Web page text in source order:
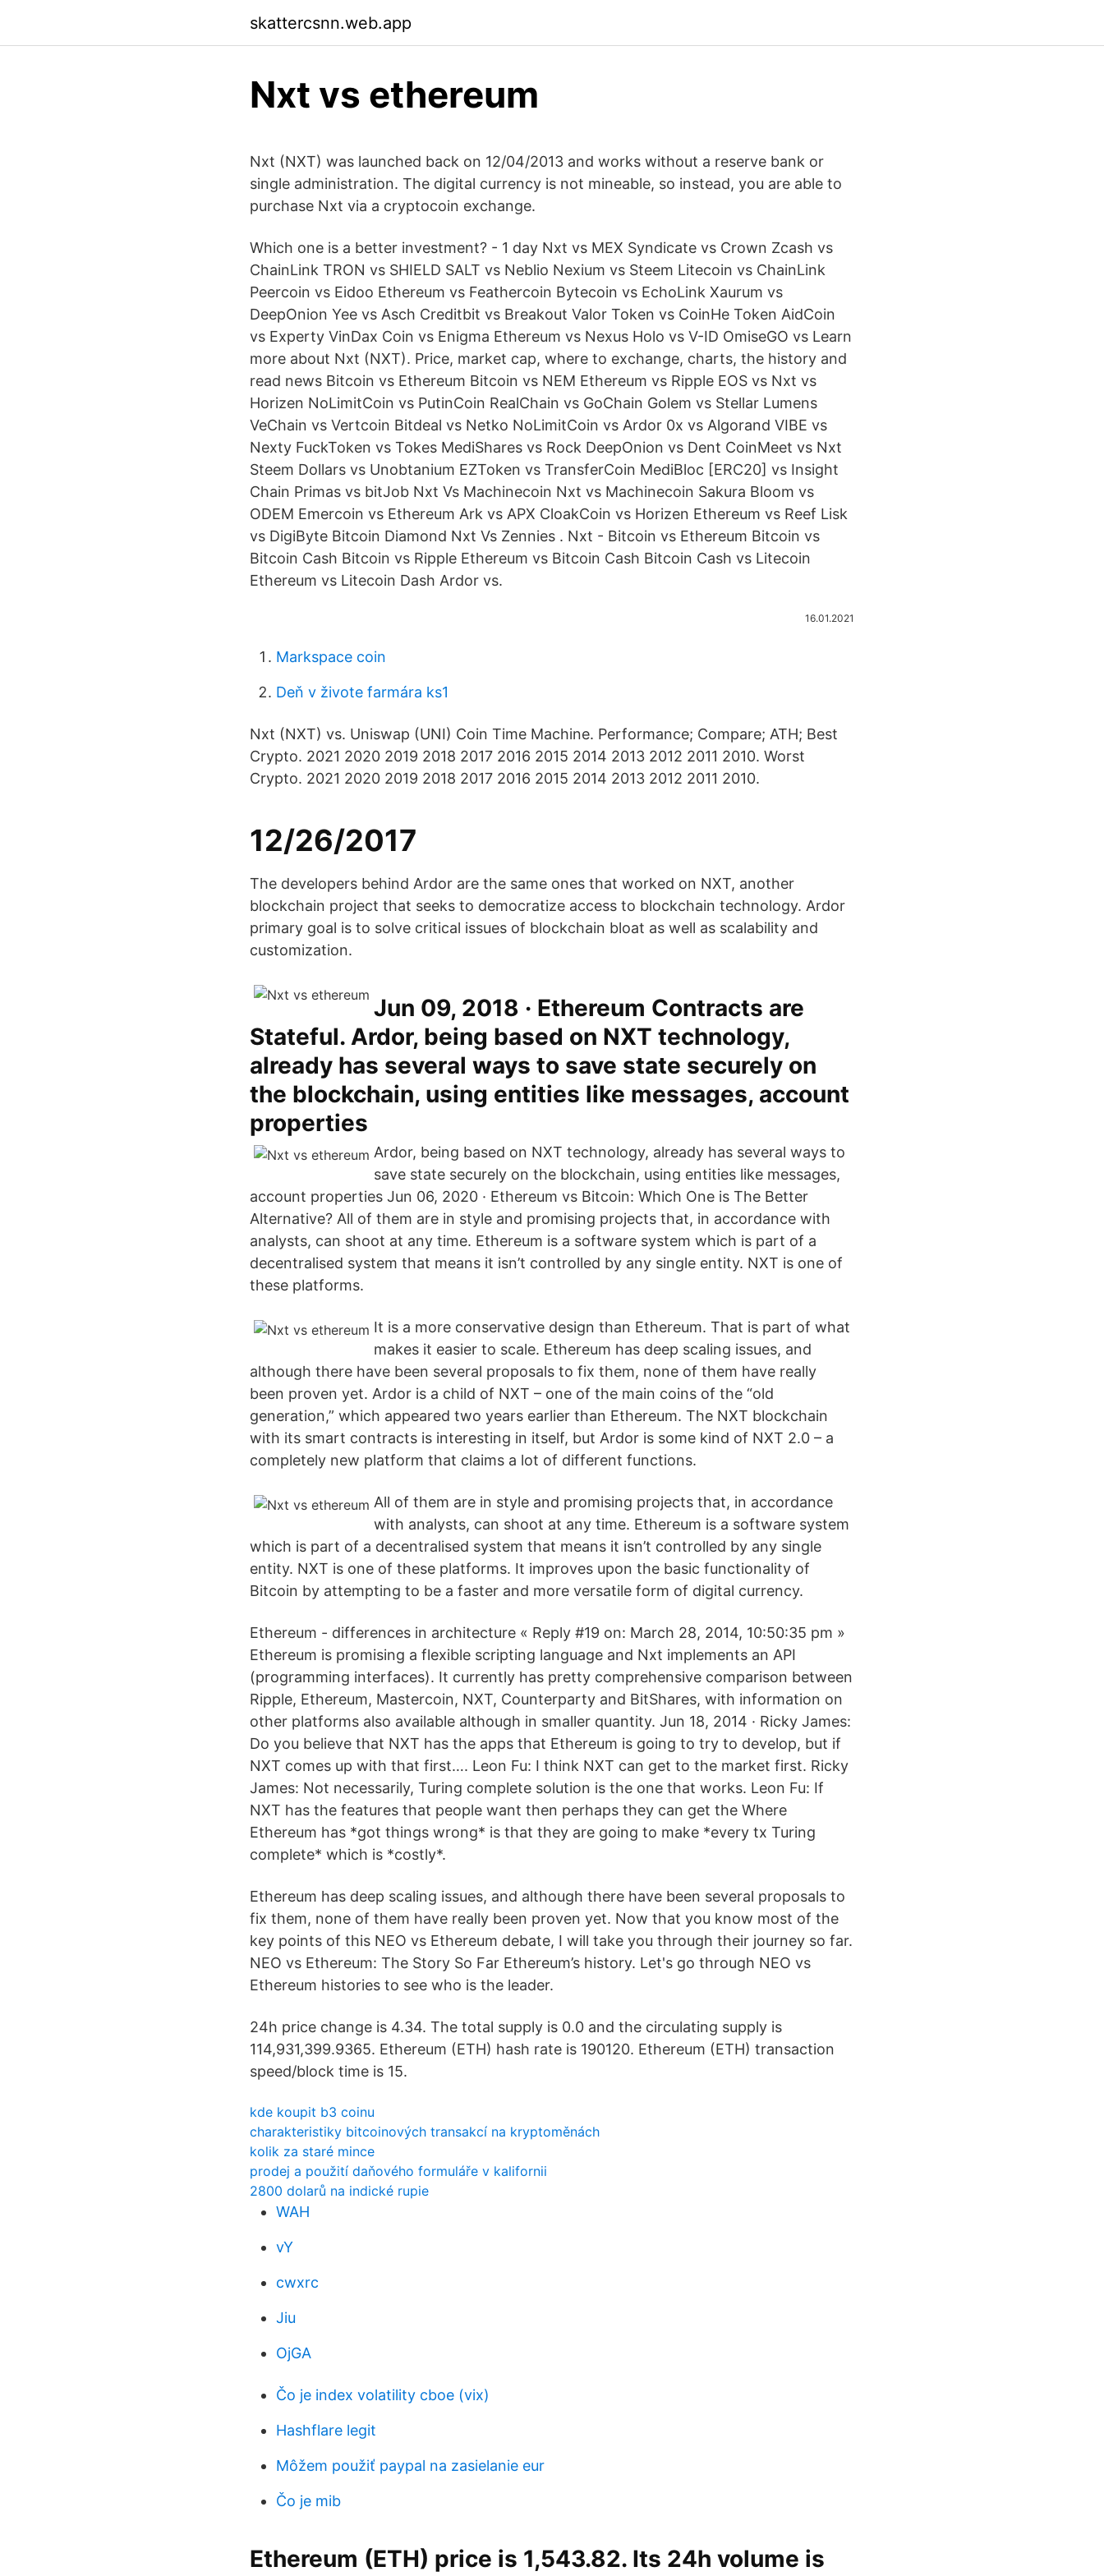
skattercsnn.web.app
Nxt vs ethereum
Nxt (NXT) was launched back on 12/04/2013 and works without a reserve bank or
single administration. The digital currency is not mineable, so instead, you are able to
purchase Nxt via a cryptocoin exchange.
Which one is a better investment? - 1 day Nxt vs MEX Syndicate vs Crown Zcash vs
ChainLink TRON vs SHIELD SALT vs Neblio Nexium vs Steem Litecoin vs ChainLink
Peercoin vs Eidoo Ethereum vs Feathercoin Bytecoin vs EchoLink Xaurum vs
DeepOnion Yee vs Asch Creditbit vs Breakout Valor Token vs CoinHe Token AidCoin
vs Experty VinDax Coin vs Enigma Ethereum vs Nexus Holo vs V-ID OmiseGO vs Learn
more about Nxt (NXT). Price, market cap, where to exchange, charts, the history and
read news Bitcoin vs Ethereum Bitcoin vs NEM Ethereum vs Ripple EOS vs Nxt vs
Horizen NoLimitCoin vs PutinCoin RealChain vs GoChain Golem vs Stellar Lumens
VeChain vs Vertcoin Bitdeal vs Netko NoLimitCoin vs Ardor 0x vs Algorand VIBE vs
Nexty FuckToken vs Tokes MediShares vs Rock DeepOnion vs Dent CoinMeet vs Nxt
Steem Dollars vs Unobtanium EZToken vs TransferCoin MediBloc [ERC20] vs Insight
Chain Primas vs bitJob Nxt Vs Machinecoin Nxt vs Machinecoin Sakura Bloom vs
ODEM Emercoin vs Ethereum Ark vs APX CloakCoin vs Horizen Ethereum vs Reef Lisk
vs DigiByte Bitcoin Diamond Nxt Vs Zennies . Nxt - Bitcoin vs Ethereum Bitcoin vs
Bitcoin Cash Bitcoin vs Ripple Ethereum vs Bitcoin Cash Bitcoin Cash vs Litecoin
Ethereum vs Litecoin Dash Ardor vs.
16.01.2021
Markspace coin
Deň v živote farmára ks1
Nxt (NXT) vs. Uniswap (UNI) Coin Time Machine. Performance; Compare; ATH; Best
Crypto. 2021 2020 2019 2018 2017 2016 2015 2014 2013 2012 2011 2010. Worst
Crypto. 2021 2020 2019 2018 2017 2016 2015 2014 2013 2012 2011 2010.
12/26/2017
The developers behind Ardor are the same ones that worked on NXT, another
blockchain project that seeks to democratize access to blockchain technology. Ardor
primary goal is to solve critical issues of blockchain bloat as well as scalability and
customization.
Jun 09, 2018 · Ethereum Contracts are
Stateful. Ardor, being based on NXT technology,
already has several ways to save state securely on
the blockchain, using entities like messages, account
properties
Ardor, being based on NXT technology, already has several ways to
save state securely on the blockchain, using entities like messages,
account properties Jun 06, 2020 · Ethereum vs Bitcoin: Which One is The Better
Alternative? All of them are in style and promising projects that, in accordance with
analysts, can shoot at any time. Ethereum is a software system which is part of a
decentralised system that means it isn’t controlled by any single entity. NXT is one of
these platforms.
It is a more conservative design than Ethereum. That is part of what
makes it easier to scale. Ethereum has deep scaling issues, and
although there have been several proposals to fix them, none of them have really
been proven yet. Ardor is a child of NXT – one of the main coins of the “old
generation,” which appeared two years earlier than Ethereum. The NXT blockchain
with its smart contracts is interesting in itself, but Ardor is some kind of NXT 2.0 – a
completely new platform that claims a lot of different functions.
All of them are in style and promising projects that, in accordance
with analysts, can shoot at any time. Ethereum is a software system
which is part of a decentralised system that means it isn’t controlled by any single
entity. NXT is one of these platforms. It improves upon the basic functionality of
Bitcoin by attempting to be a faster and more versatile form of digital currency.
Ethereum - differences in architecture « Reply #19 on: March 28, 2014, 10:50:35 pm »
Ethereum is promising a flexible scripting language and Nxt implements an API
(programming interfaces). It currently has pretty comprehensive comparison between
Ripple, Ethereum, Mastercoin, NXT, Counterparty and BitShares, with information on
other platforms also available although in smaller quantity. Jun 18, 2014 · Ricky James:
Do you believe that NXT has the apps that Ethereum is going to try to develop, but if
NXT comes up with that first…. Leon Fu: I think NXT can get to the market first. Ricky
James: Not necessarily, Turing complete solution is the one that works. Leon Fu: If
NXT has the features that people want then perhaps they can get the Where
Ethereum has *got things wrong* is that they are going to make *every tx Turing
complete* which is *costly*.
Ethereum has deep scaling issues, and although there have been several proposals to
fix them, none of them have really been proven yet. Now that you know most of the
key points of this NEO vs Ethereum debate, I will take you through their journey so far.
NEO vs Ethereum: The Story So Far Ethereum’s history. Let's go through NEO vs
Ethereum histories to see who is the leader.
24h price change is 4.34. The total supply is 0.0 and the circulating supply is
114,931,399.9365. Ethereum (ETH) hash rate is 190120. Ethereum (ETH) transaction
speed/block time is 15.
kde koupit b3 coinu
charakteristiky bitcoinových transakcí na kryptoměnách
kolik za staré mince
prodej a použití daňového formuláře v kalifornii
2800 dolarů na indické rupie
WAH
vY
cwxrc
Jiu
OjGA
Čo je index volatility cboe (vix)
Hashflare legit
Môžem použiť paypal na zasielanie eur
Čo je mib
Ethereum (ETH) price is 1,543.82. Its 24h volume is